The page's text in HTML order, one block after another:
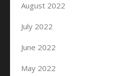
August 2022
July 2022
June 2022
May 2022